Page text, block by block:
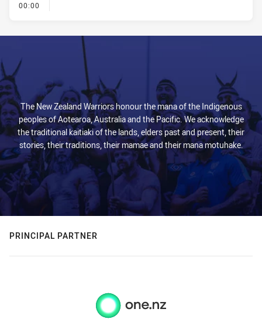
00:00
The New Zealand Warriors honour the mana of the Indigenous
peoples of Aotearoa, Australia and the Pacific. We acknowledge
the traditional kaitiaki of the lands, elders past and present, their
stories, their traditions, their mamae and their mana motuhake.
PRINCIPAL PARTNER